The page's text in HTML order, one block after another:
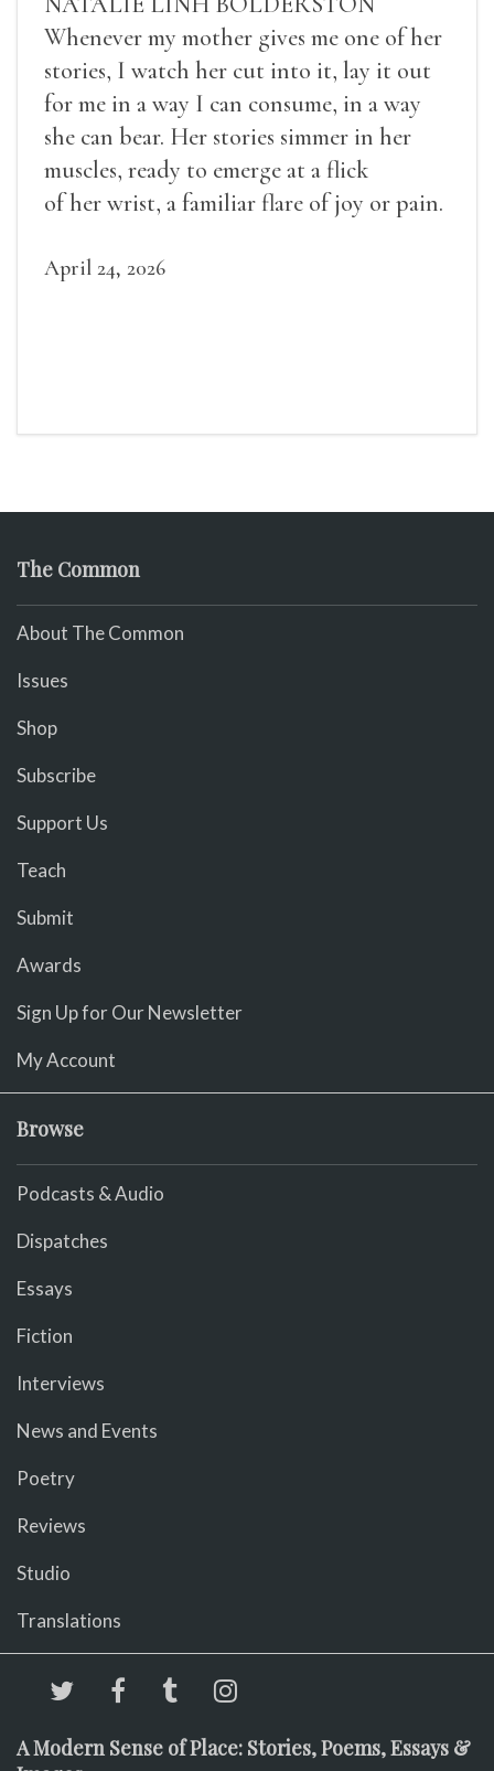
Whenever my mother gives me one of her
stories, I watch her cut into it, lay it out
for me in a way I can consume, in a way
she can bear. Her stories simmer in her
muscles, ready to emerge at a flick
of her wrist, a familiar flare of joy or pain.
April 24, 2026
The Common
About The Common
Issues
Shop
Subscribe
Support Us
Teach
Submit
Awards
Sign Up for Our Newsletter
My Account
Browse
Podcasts & Audio
Dispatches
Essays
Fiction
Interviews
News and Events
Poetry
Reviews
Studio
Translations
A Modern Sense of Place: Stories, Poems, Essays &